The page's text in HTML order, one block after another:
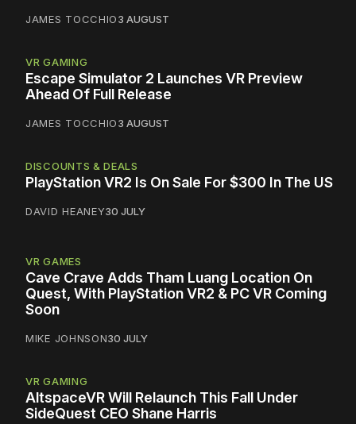
JAMES TOCCHIO3 AUGUST
VR GAMING
Escape Simulator 2 Launches VR Preview
Ahead Of Full Release
JAMES TOCCHIO3 AUGUST
DISCOUNTS & DEALS
PlayStation VR2 Is On Sale For $300 In The US
DAVID HEANEY30 JULY
VR GAMES
Cave Crave Adds Tham Luang Location On
Quest, With PlayStation VR2 & PC VR Coming
Soon
MIKE JOHNSON30 JULY
VR GAMING
AltspaceVR Will Relaunch This Fall Under
SideQuest CEO Shane Harris